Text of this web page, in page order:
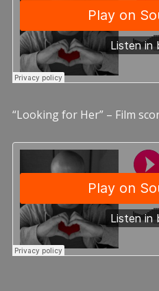
“Looking for Her” – Film